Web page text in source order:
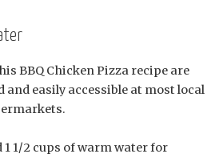
BBQ Chicken Pizza recipe are
easily accessible at most local
1 1/2 cups of warm water for